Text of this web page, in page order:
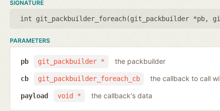
SIGNATURE
int git_packbuilder_foreach(git_packbuilder *pb,
PARAMETERS
git_packbuilder *
pb the packbuilder
git_packbuilder_foreach_cb
cb the callback to call
void *
payload the callback's data